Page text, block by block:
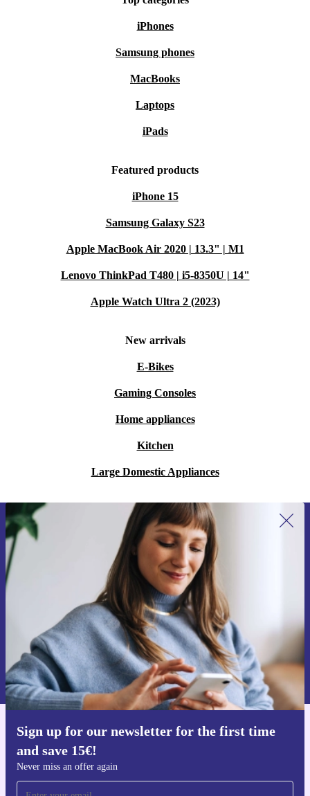
iPhones
Samsung phones
MacBooks
Laptops
iPads
Featured products
iPhone 15
Samsung Galaxy S23
Apple MacBook Air 2020 | 13.3" | M1
Lenovo ThinkPad T480 | i5-8350U | 14"
Apple Watch Ultra 2 (2023)
New arrivals
E-Bikes
Gaming Consoles
Home appliances
Kitchen
Large Domestic Appliances
Sign up for our newsletter for the first time
and save 15€!
Never miss an offer again
Sign up for our newsletter for the first
time and save 15€!
Never miss an offer again.
Request voucher
Information about the use of personal data can be found in our
Privacy policy .
Get the refurbed app